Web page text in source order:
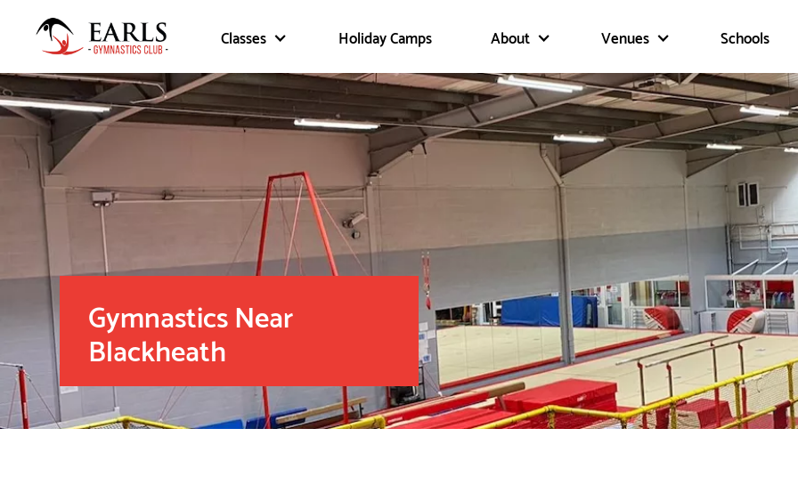
Classes Holiday Camps About Venues Schools
Gymnastics Near
Blackheath